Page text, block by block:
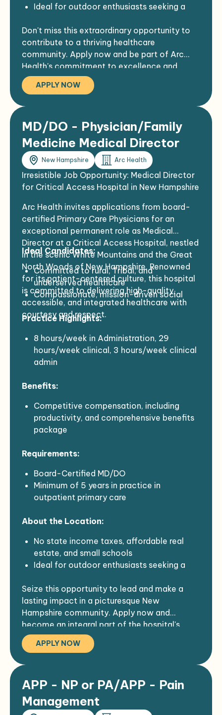
Ideal for outdoor enthusiasts seeking a
stargazing, bird-watching, and fresh clean
air
Enjoy four incredible seasons with various
outdoor activities, including hiking, biking,
kayaking, golf, fishing, and skiing
NCH, as the largest employer in the region,
area
Hospital staff reflects the community's
spirit, with employees celebrating long-
term service milestones, including several
hitting their 40th work anniversary
Don't miss this extraordinary opportunity to
contribute to a thriving healthcare
community. Apply now and be part of Arc
Health's commitment to excellence and
compassionate patient care.
APPLY NOW
MD/DO - Physician/Family
Medicine Medical Director
New Hampshire Arc Health
Irresistible Job Opportunity: Medical Director
for Critical Access Hospital in New Hampshire
Arc Health invites applications from board-
certified Primary Care Physicians for an
exceptional permanent role as Medical
Director at a Critical Access Hospital, nestled
in the scenic White Mountains and the Great
North Woods of New Hampshire. Renowned
for its patient-centered culture, this hospital
is committed to delivering high-quality,
accessible, and integrated healthcare with
courtesy and respect.
Ideal Candidates:
Committed to rural, Tribal, and
underserved healthcare
Compassionate, mission-driven social
medicine practitioners
Interested in joining a dynamic and
enterprise
Completed a US residency program
Practice Highlights:
8 hours/week in Administration, 29
hours/week clinical, 3 hours/week clinical
admin
Community call (including local nursing
EMR: Meditech Expanse, Dragon dictation
Support from an RN Team leader and
designated MA
Benefits:
Competitive compensation, including
productivity, and comprehensive benefits
package
the right match)
Retention Bonus: +$20k for years 2 and 3
6-month housing assistance bonuses
Student Loan Repayment application
Requirements:
Board-Certified MD/DO
Minimum of 5 years in practice in
outpatient primary care
About the Location:
No state income taxes, affordable real
estate, and small schools
Ideal for outdoor enthusiasts seeking a
stargazing, bird-watching, and fresh clean
air
Enjoy four incredible seasons with various
outdoor activities, including hiking, biking,
kayaking, golf, fishing, and skiing
Largest employer in the region, serving a
Hospital staff reflects the community's
spirit, with employees celebrating long-
term service milestones, including several
Seize this opportunity to lead and make a
lasting impact in a picturesque New
Hampshire community. Apply now and
become an integral part of the hospital's
commitment to excellence in healthcare.
APPLY NOW
APP - NP or PA/APP - Pain
Management